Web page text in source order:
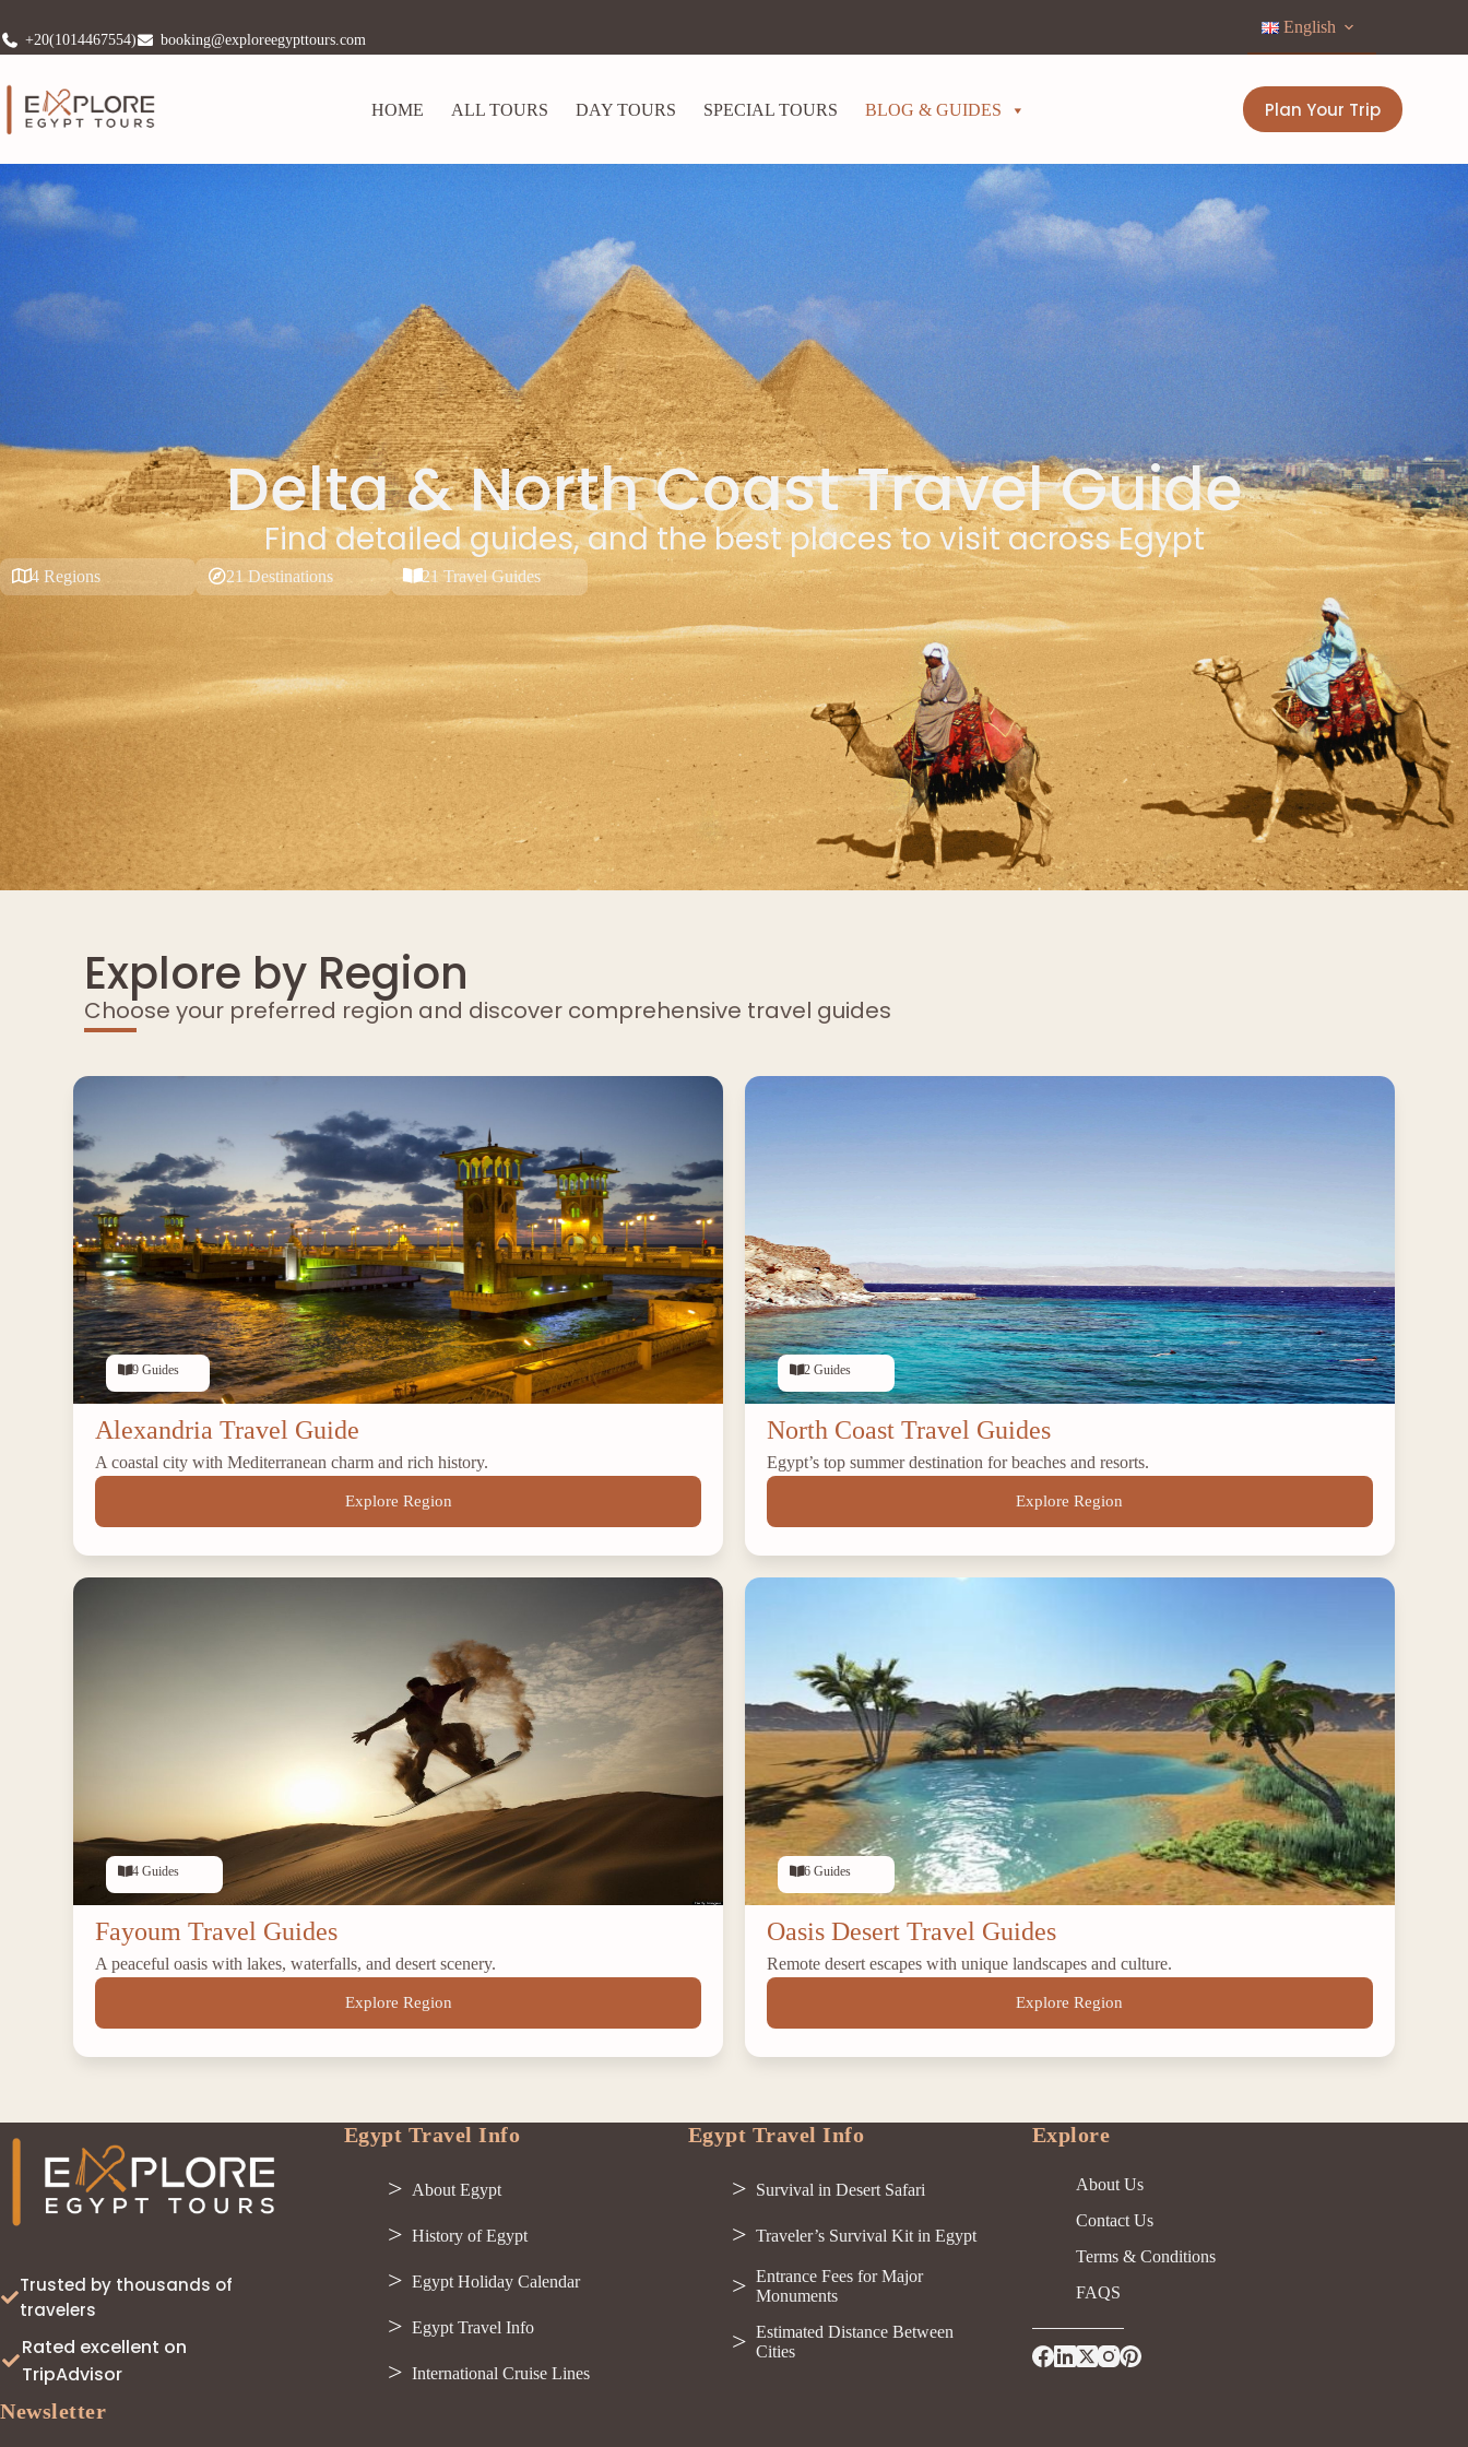
+20(1014467554) booking@exploreegypttours.com
English
HOME ALL TOURS DAY TOURS SPECIAL TOURS BLOG & GUIDES Plan Your Trip
Delta & North Coast Travel Guide
Find detailed guides, and the best places to visit across Egypt
4 Regions 21 Destinations 21 Travel Guides
Explore by Region
Choose your preferred region and discover comprehensive travel guides
9 Guides
Alexandria Travel Guide
A coastal city with Mediterranean charm and rich history.
Explore Region
2 Guides
North Coast Travel Guides
Egypt’s top summer destination for beaches and resorts.
Explore Region
4 Guides
Fayoum Travel Guides
A peaceful oasis with lakes, waterfalls, and desert scenery.
Explore Region
6 Guides
Oasis Desert Travel Guides
Remote desert escapes with unique landscapes and culture.
Explore Region
Trusted by thousands of
travelers
Rated excellent on
TripAdvisor
Newsletter
Egypt Travel Info
About Egypt
History of Egypt
Egypt Holiday Calendar
Egypt Travel Info
International Cruise Lines
Egypt Travel Info
Survival in Desert Safari
Traveler’s Survival Kit in Egypt
Entrance Fees for Major
Monuments
Estimated Distance Between
Cities
Explore
About Us
Contact Us
Terms & Conditions
FAQS